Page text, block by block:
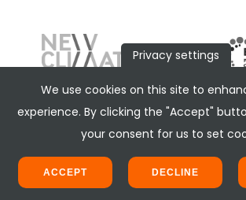
Privacy settings
We use cookies on this site to
experience. By clicking the "Accept"
your consent for us to set
ACCEPT DECLINE